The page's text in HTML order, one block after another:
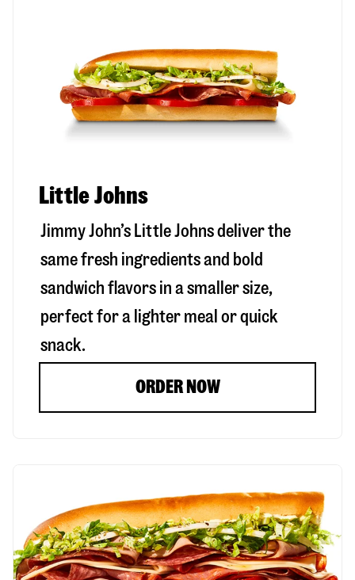
Little Johns
Jimmy John’s Little Johns deliver the
same fresh ingredients and bold
sandwich flavors in a smaller size,
perfect for a lighter meal or quick
snack.
ORDER NOW